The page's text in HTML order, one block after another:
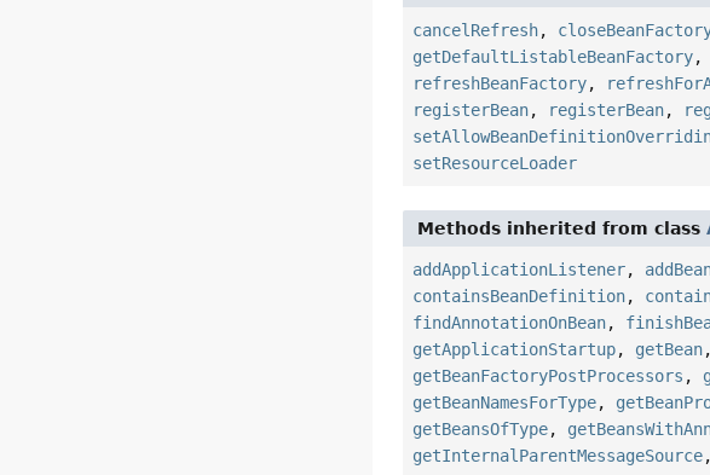
cancelRefresh,
getDefaultListableBeanFactory,
refreshBeanFactory,
registerBean, registerBean,
setResourceLoader
Methods inherited from class
addApplicationListener,
containsBeanDefinition,
findAnnotationOnBean,
getApplicationStartup, getBean
getBeanFactoryPostProcessors ,
getBeanNamesForType,
getBeansOfType,
getInternalParentMessageSource